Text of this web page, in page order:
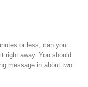
or less, can you
right away. You should
message in about two